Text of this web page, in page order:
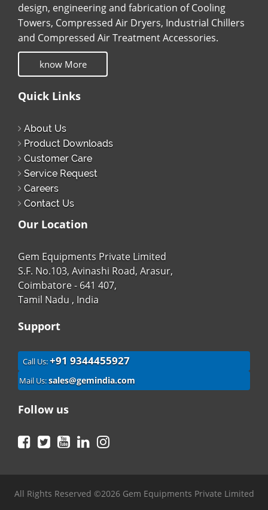
design, engineering and fabrication of Cooling
Towers, Compressed Air Dryers, Industrial Chillers
and Compressed Air Treatment Accessories.
know More
Quick Links
About Us
Product Downloads
Customer Care
Service Request
Careers
Contact Us
Our Location
Gem Equipments Private Limited
S.F. No.103, Avinashi Road, Arasur,
Coimbatore - 641 407,
Tamil Nadu , India
Support
Call Us:+91 9344455927
Mail Us:sales@gemindia.com
Follow us
Facebook
TwitterYouTubeLinkedIn
All Rights Reserved ©2026 Gem Equipments Private Limited